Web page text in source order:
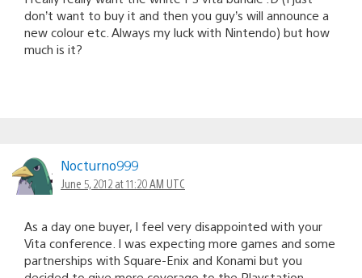
don’t want to buy it and then you guy’s will announce a
new colour etc. Always my luck with Nintendo) but how
much is it?
Nocturno999
June 5, 2012 at 11:20 AM UTC
As a day one buyer, I feel very disappointed with your
Vita conference. I was expecting more games and some
partnerships with Square-Enix and Konami but you